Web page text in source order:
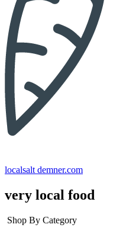
localsalt demner.com
very local food
Shop By Category